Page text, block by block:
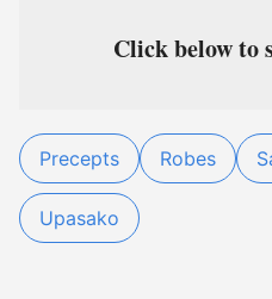
Click below to
Precepts Robes
Upasako